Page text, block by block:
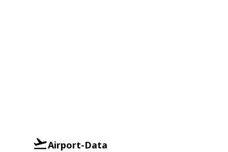
Airport-Data